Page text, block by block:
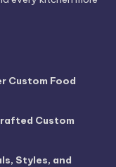
Custom Food
Custom
Styles, and